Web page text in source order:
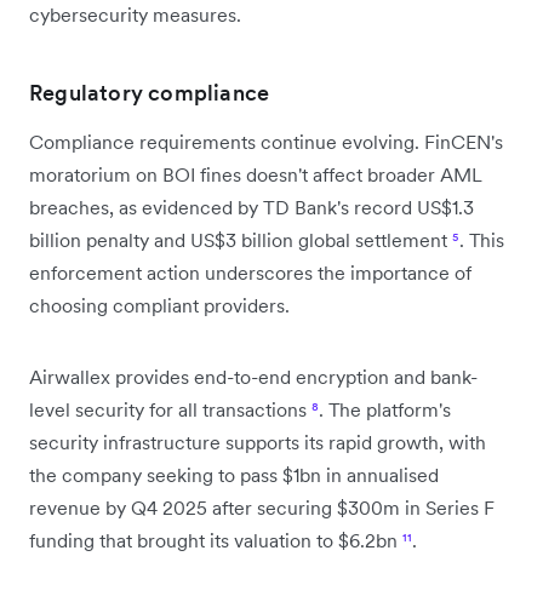
cybersecurity measures.
Regulatory compliance
Compliance requirements continue evolving. FinCEN's
moratorium on BOI fines doesn't affect broader AML
breaches, as evidenced by TD Bank's record US$1.3
billion penalty and US$3 billion global settlement ⁵. This
enforcement action underscores the importance of
choosing compliant providers.
Airwallex provides end-to-end encryption and bank-
level security for all transactions ⁸. The platform's
security infrastructure supports its rapid growth, with
the company seeking to pass $1bn in annualised
revenue by Q4 2025 after securing $300m in Series F
funding that brought its valuation to $6.2bn ¹¹.